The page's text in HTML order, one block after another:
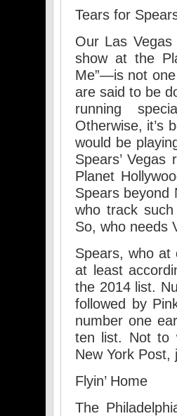
Tears for
Our Las Vegas
show at the
Me”—is not
are said to be
running
Otherwise, it’s
would be
Spears’
Planet
Spears beyond
who track
So, who needs
Spears, who at
at least
the 2014 list.
followed by
number one
ten list. Not to
New York Post,
Flyin’ Home
The